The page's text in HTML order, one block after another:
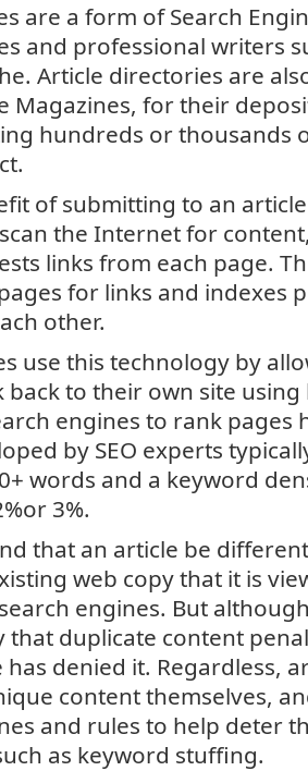
are a form of Search
and professional writers
Article directories are
Magazines, for their
hundreds or thousands
of submitting to an
the Internet for
links from each page.
for links and indexes
other.
use this technology by
back to their own site
engines to rank pages
by SEO experts
words and a keyword
3%.
that an article be
web copy that it is
engines. But
that duplicate content
denied it. Regardless,
content themselves,
and rules to help deter
as keyword stuffing.